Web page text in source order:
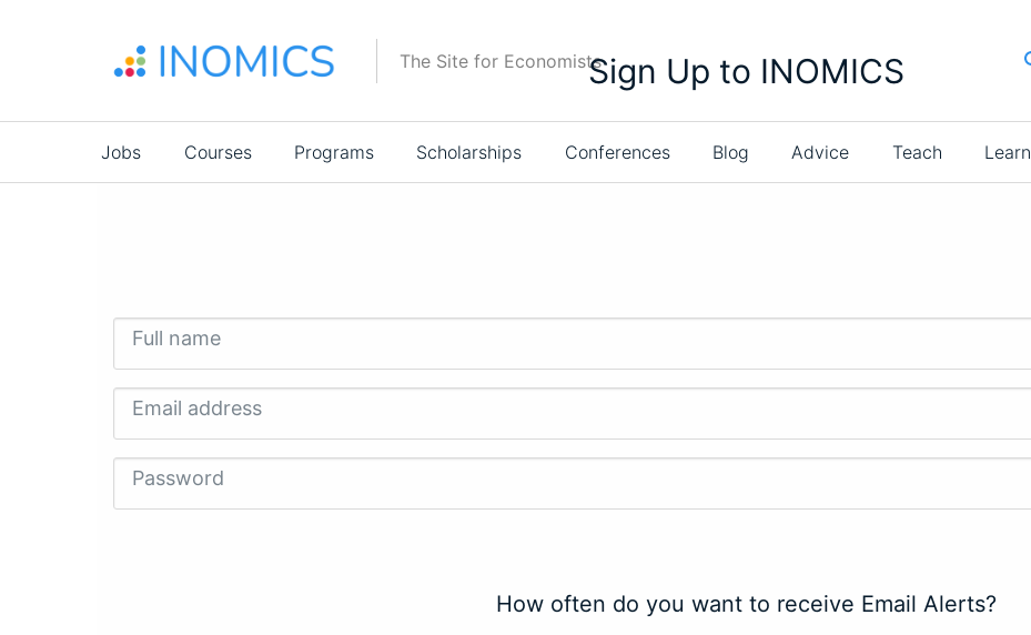
The Site for Economists
Main
navigation
Jobs Courses Programs Scholarships Conferences Blog Advice Teach Learn
Sign Up to INOMICS
Full name
Email address
Password
How often do you want to receive Email Alerts?